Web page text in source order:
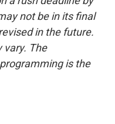
not be in its final
in the future.
vary. The
is the